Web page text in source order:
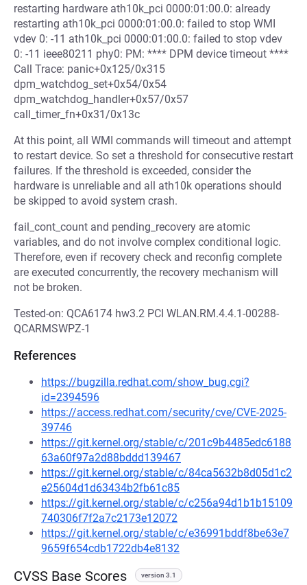
restarting hardware ath10k_pci 0000:01:00.0: already
restarting ath10k_pci 0000:01:00.0: failed to stop WMI
vdev 0: -11 ath10k_pci 0000:01:00.0: failed to stop vdev
0: -11 ieee80211 phy0: PM: **** DPM device timeout ****
Call Trace: panic+0x125/0x315
dpm_watchdog_set+0x54/0x54
dpm_watchdog_handler+0x57/0x57
call_timer_fn+0x31/0x13c
At this point, all WMI commands will timeout and attempt
to restart device. So set a threshold for consecutive restart
failures. If the threshold is exceeded, consider the
hardware is unreliable and all ath10k operations should
be skipped to avoid system crash.
fail_cont_count and pending_recovery are atomic
variables, and do not involve complex conditional logic.
Therefore, even if recovery check and reconfig complete
are executed concurrently, the recovery mechanism will
not be broken.
Tested-on: QCA6174 hw3.2 PCI WLAN.RM.4.4.1-00288-
QCARMSWPZ-1
References
https://bugzilla.redhat.com/show_bug.cgi?
id=2394596
https://access.redhat.com/security/cve/CVE-2025-
39746
https://git.kernel.org/stable/c/201c9b4485edc6188
63a60f97a2d88bddd139467
https://git.kernel.org/stable/c/84ca5632b8d05d1c2
e25604d1d63434b2fb61c85
https://git.kernel.org/stable/c/c256a94d1b1b15109
740306f7f2a7c2173e12072
https://git.kernel.org/stable/c/e36991bddf8be63e7
9659f654cdb1722db4e8132
CVSS Base Scores version 3.1